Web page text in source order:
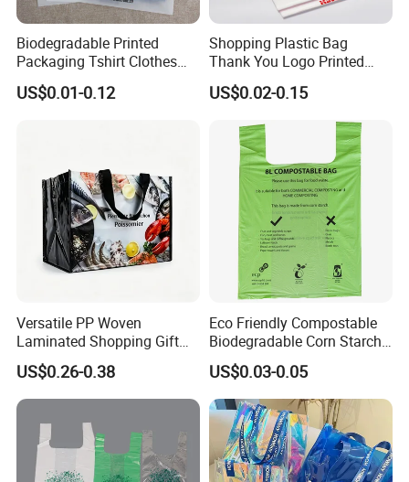
Biodegradable Printed
Packaging Tshirt Clothes
Bag Plastic Bag Custom
Frosted Zipper Packing for
US$0.01-0.12
Shopping Plastic Bag
Thank You Logo Printed
Custom Size Color
US$0.02-0.15
Versatile PP Woven
Laminated Shopping Gift
Tote Bag for Eco-Conscious
Packaging Needs
US$0.26-0.38
Eco Friendly Compostable
Biodegradable Corn Starch
/Pbat/PLA T-Shirt
Shopping/Packing Bags
Plastic Shopping Bag TUV
Ok Home Compostable
Carry Bag En3432
US$0.03-0.05